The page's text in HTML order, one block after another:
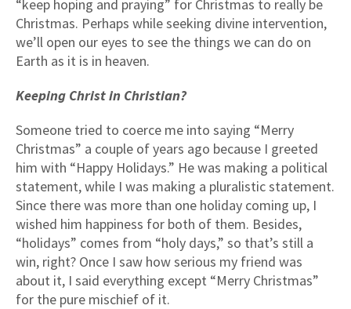
“keep hoping and praying” for Christmas to really be
Christmas. Perhaps while seeking divine intervention,
we’ll open our eyes to see the things we can do on
Earth as it is in heaven.
Keeping Christ in Christian?
Someone tried to coerce me into saying “Merry
Christmas” a couple of years ago because I greeted
him with “Happy Holidays.” He was making a political
statement, while I was making a pluralistic statement.
Since there was more than one holiday coming up, I
wished him happiness for both of them. Besides,
“holidays” comes from “holy days,” so that’s still a
win, right? Once I saw how serious my friend was
about it, I said everything except “Merry Christmas”
for the pure mischief of it.